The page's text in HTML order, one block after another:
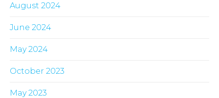
August 2024
June 2024
May 2024
October 2023
May 2023